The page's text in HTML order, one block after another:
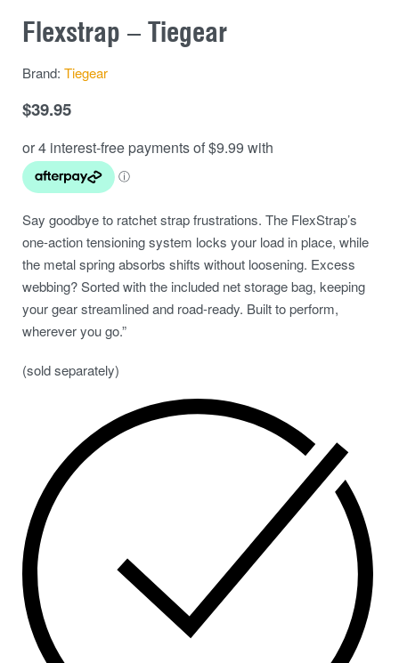
Flexstrap – Tiegear
Brand: Tiegear
$39.95
Say goodbye to ratchet strap frustrations. The FlexStrap’s
one-action tensioning system locks your load in place, while
the metal spring absorbs shifts without loosening. Excess
webbing? Sorted with the included net storage bag, keeping
your gear streamlined and road-ready. Built to perform,
wherever you go.”
(sold separately)